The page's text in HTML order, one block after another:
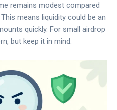
remains modest compared
means liquidity could be an
quickly. For small airdrop
but keep it in mind.